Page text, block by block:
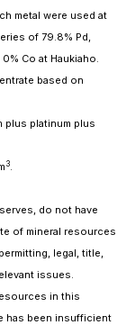
metal were used at
of 79.8% Pd,
Co at Haukiaho.
based on
plus platinum plus
3.
do not have
of mineral resources
legal, title,
issues.
in this
has been insufficient